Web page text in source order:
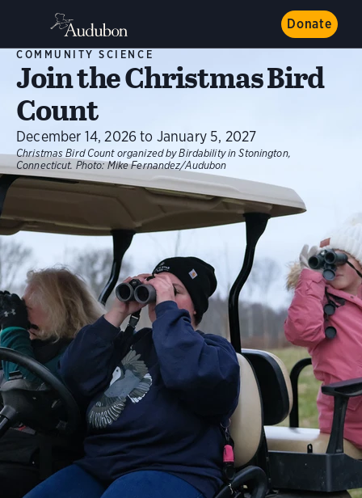
Donate
COMMUNITY SCIENCE
Join the Christmas Bird
Count
December 14, 2026 to January 5, 2027
Christmas Bird Count organized by Birdability in Stonington,
Connecticut. Photo: Mike Fernandez/Audubon